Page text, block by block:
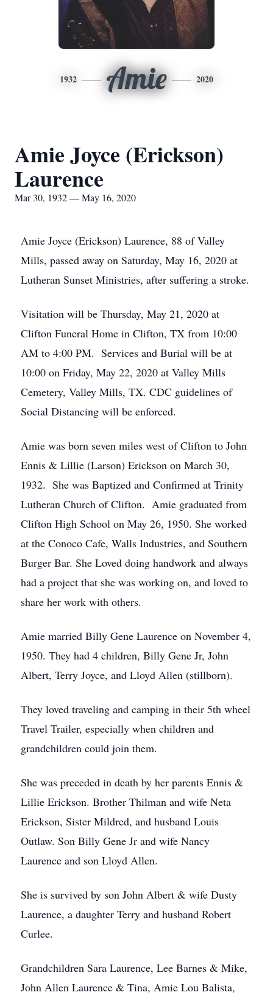
1932 Amie 2020
Amie Joyce (Erickson)
Laurence
Mar 30, 1932 — May 16, 2020
Amie Joyce (Erickson) Laurence, 88 of Valley
Mills, passed away on Saturday, May 16, 2020 at
Lutheran Sunset Ministries, after suffering a stroke.
Visitation will be Thursday, May 21, 2020 at
Clifton Funeral Home in Clifton, TX from 10:00
AM to 4:00 PM. Services and Burial will be at
10:00 on Friday, May 22, 2020 at Valley Mills
Cemetery, Valley Mills, TX. CDC guidelines of
Social Distancing will be enforced.
Amie was born seven miles west of Clifton to John
Ennis & Lillie (Larson) Erickson on March 30,
1932. She was Baptized and Confirmed at Trinity
Lutheran Church of Clifton. Amie graduated from
Clifton High School on May 26, 1950. She worked
at the Conoco Cafe, Walls Industries, and Southern
Burger Bar. She Loved doing handwork and always
had a project that she was working on, and loved to
share her work with others.
Amie married Billy Gene Laurence on November 4,
1950. They had 4 children, Billy Gene Jr, John
Albert, Terry Joyce, and Lloyd Allen (stillborn).
They loved traveling and camping in their 5th wheel
Travel Trailer, especially when children and
grandchildren could join them.
She was preceded in death by her parents Ennis &
Lillie Erickson. Brother Thilman and wife Neta
Erickson, Sister Mildred, and husband Louis
Outlaw. Son Billy Gene Jr and wife Nancy
Laurence and son Lloyd Allen.
She is survived by son John Albert & wife Dusty
Laurence, a daughter Terry and husband Robert
Curlee.
Grandchildren Sara Laurence, Lee Barnes & Mike,
John Allen Laurence & Tina, Amie Lou Balista,